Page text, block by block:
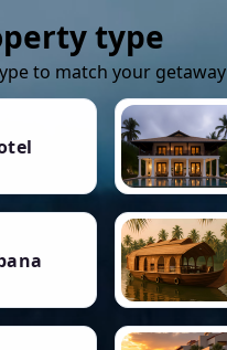
type
to match your getaway